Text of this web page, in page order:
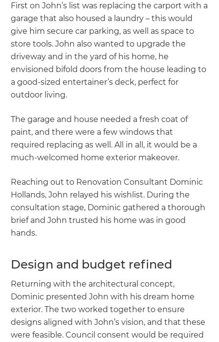
First on John’s list was replacing the carport with a
garage that also housed a laundry – this would
give him secure car parking, as well as space to
store tools. John also wanted to upgrade the
driveway and in the yard of his home, he
envisioned bifold doors from the house leading to
a good-sized entertainer’s deck, perfect for
outdoor living.
The garage and house needed a fresh coat of
paint, and there were a few windows that
required replacing as well. All in all, it would be a
much-welcomed home exterior makeover.
Reaching out to Renovation Consultant Dominic
Hollands, John relayed his wishlist. During the
consultation stage, Dominic gathered a thorough
brief and John trusted his home was in good
hands.
Design and budget refined
Returning with the architectural concept,
Dominic presented John with his dream home
exterior. The two worked together to ensure
designs aligned with John’s vision, and that these
were feasible. Council consent would be required